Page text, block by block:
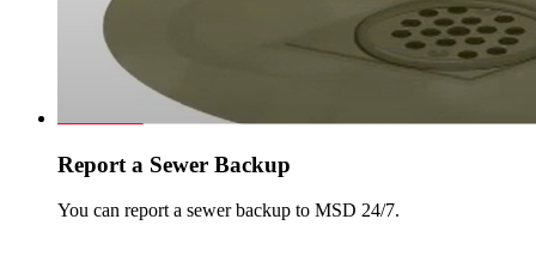
Report a Sewer Backup
You can report a sewer backup to MSD 24/7.